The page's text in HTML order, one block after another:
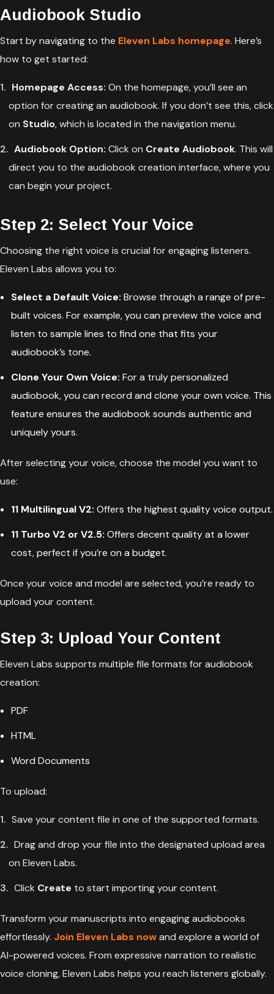
Audiobook Studio
Start by navigating to the Eleven Labs homepage. Here’s
how to get started:
Homepage Access: On the homepage, you’ll see an
option for creating an audiobook. If you don’t see this, click
on Studio, which is located in the navigation menu.
Audiobook Option: Click on Create Audiobook. This will
direct you to the audiobook creation interface, where you
can begin your project.
Step 2: Select Your Voice
Choosing the right voice is crucial for engaging listeners.
Eleven Labs allows you to:
Select a Default Voice: Browse through a range of pre-
built voices. For example, you can preview the voice and
listen to sample lines to find one that fits your
audiobook’s tone.
Clone Your Own Voice: For a truly personalized
audiobook, you can record and clone your own voice. This
feature ensures the audiobook sounds authentic and
uniquely yours.
After selecting your voice, choose the model you want to
use:
11 Multilingual V2: Offers the highest quality voice output.
11 Turbo V2 or V2.5: Offers decent quality at a lower
cost, perfect if you’re on a budget.
Once your voice and model are selected, you’re ready to
upload your content.
Step 3: Upload Your Content
Eleven Labs supports multiple file formats for audiobook
creation:
PDF
HTML
Word Documents
To upload:
Save your content file in one of the supported formats.
Drag and drop your file into the designated upload area
on Eleven Labs.
Click Create to start importing your content.
Transform your manuscripts into engaging audiobooks
effortlessly. Join Eleven Labs nowand explore a world of
AI-powered voices. From expressive narration to realistic
voice cloning, Eleven Labs helps you reach listeners globally.